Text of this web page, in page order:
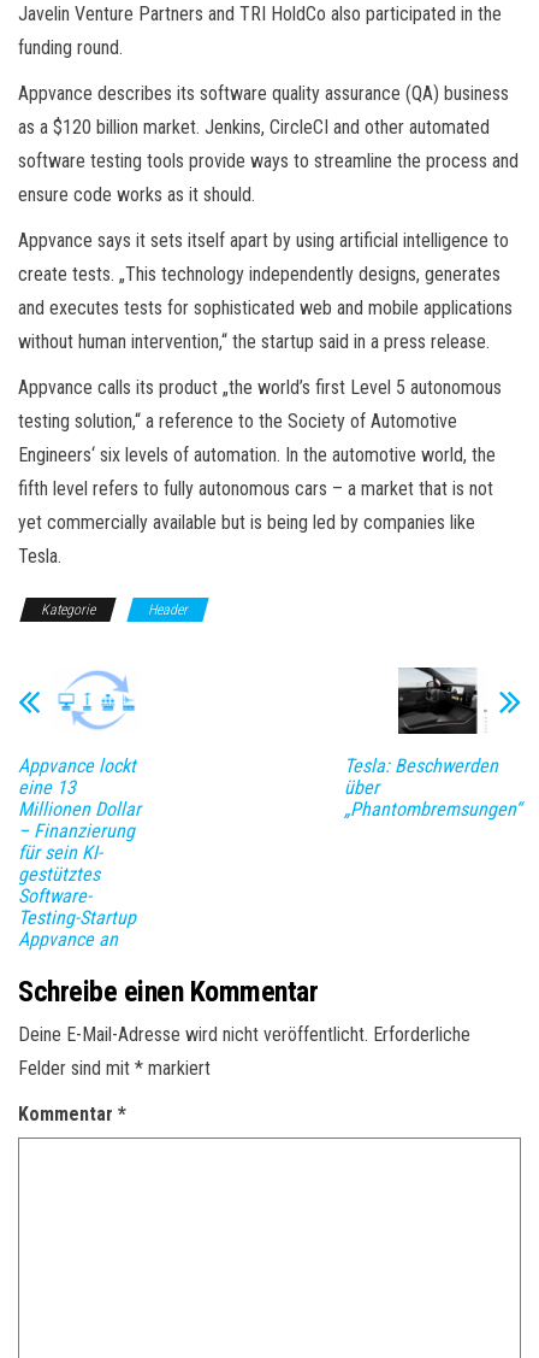
Javelin Venture Partners and TRI HoldCo also participated in the
funding round.
Appvance describes its software quality assurance (QA) business
as a $120 billion market. Jenkins, CircleCI and other automated
software testing tools provide ways to streamline the process and
ensure code works as it should.
Appvance says it sets itself apart by using artificial intelligence to
create tests. „This technology independently designs, generates
and executes tests for sophisticated web and mobile applications
without human intervention,“ the startup said in a press release.
Appvance calls its product „the world’s first Level 5 autonomous
testing solution,“ a reference to the Society of Automotive
Engineers‘ six levels of automation. In the automotive world, the
fifth level refers to fully autonomous cars – a market that is not
yet commercially available but is being led by companies like
Tesla.
Kategorie Header
Appvance lockt
eine 13
Millionen Dollar
– Finanzierung
für sein KI-
gestütztes
Software-
Testing-Startup
Appvance an
Tesla: Beschwerden
über
„Phantombremsungen“
Schreibe einen Kommentar
Deine E-Mail-Adresse wird nicht veröffentlicht. Erforderliche
Felder sind mit * markiert
Kommentar *